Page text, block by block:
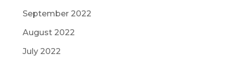
September 2022
August 2022
July 2022